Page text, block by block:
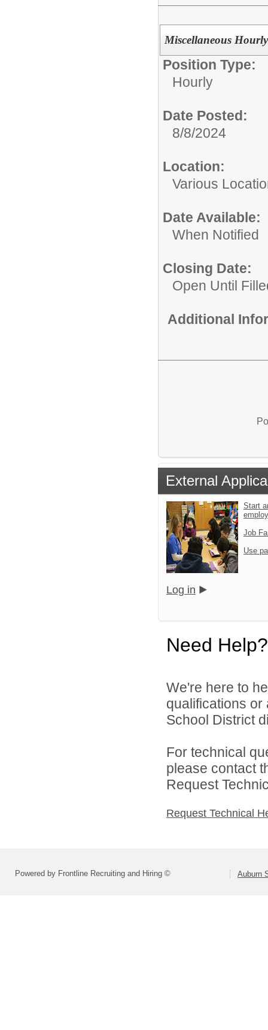
Miscellaneous
Position Type:
Hourly
Date Posted:
8/8/2024
Location:
Various
Date Available:
When Notified
Closing Date:
Open Until
Additional
External
Start
Job
Use
Log in
Need Help?
We're here to
qualifications or
School District
For technical
please contact
Request
Request Technical
Powered by Frontline Recruiting and Hiring © Auburn